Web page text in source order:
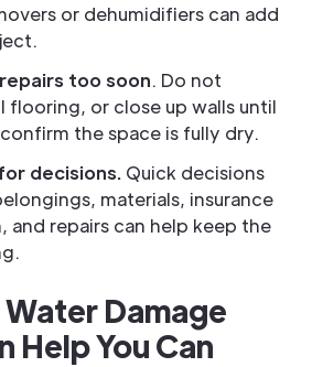
or dehumidifiers can add
too soon. Do not
flooring, or close up walls until
the space is fully dry.
decisions. Quick decisions
materials, insurance
and repairs can help keep the
Damage
Help You Can